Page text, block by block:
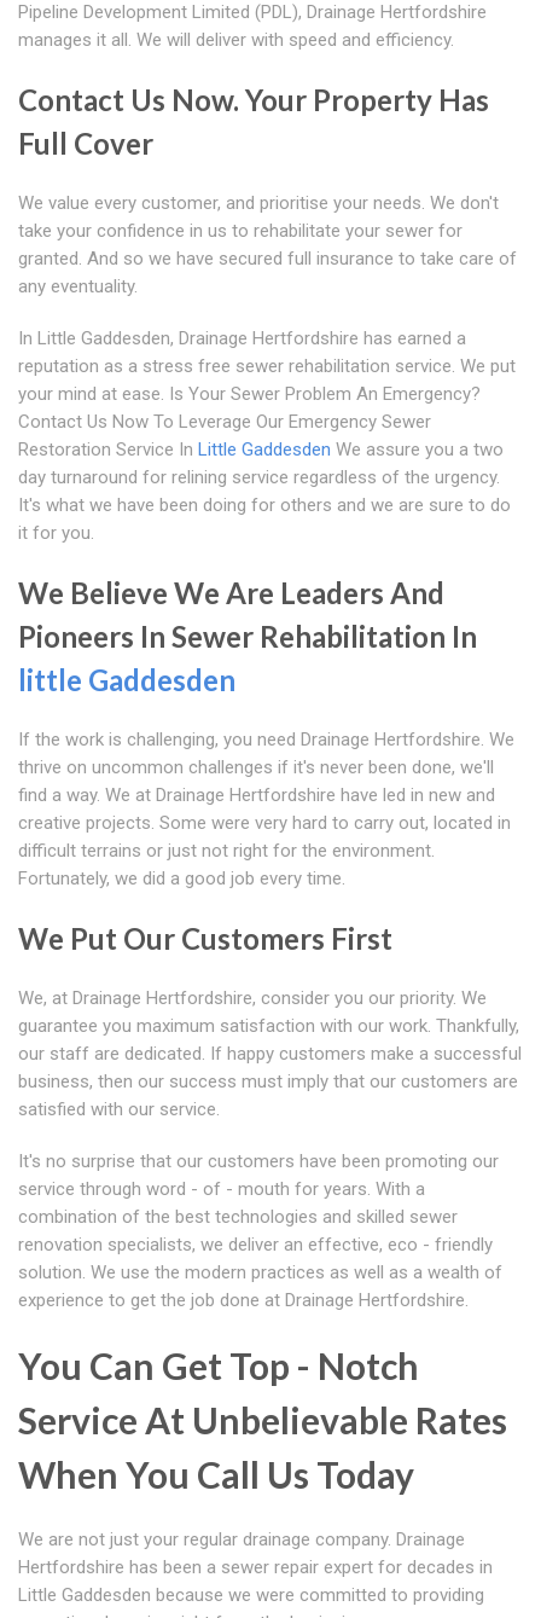
Pipeline Development Limited (PDL), Drainage Hertfordshire
manages it all. We will deliver with speed and efficiency.
Contact Us Now. Your Property Has
Full Cover
We value every customer, and prioritise your needs. We don't
take your confidence in us to rehabilitate your sewer for
granted. And so we have secured full insurance to take care of
any eventuality.
In Little Gaddesden, Drainage Hertfordshire has earned a
reputation as a stress free sewer rehabilitation service. We put
your mind at ease. Is Your Sewer Problem An Emergency?
Contact Us Now To Leverage Our Emergency Sewer
Restoration Service In Little Gaddesden We assure you a two
day turnaround for relining service regardless of the urgency.
It's what we have been doing for others and we are sure to do
it for you.
We Believe We Are Leaders And
Pioneers In Sewer Rehabilitation In
little Gaddesden
If the work is challenging, you need Drainage Hertfordshire. We
thrive on uncommon challenges if it's never been done, we'll
find a way. We at Drainage Hertfordshire have led in new and
creative projects. Some were very hard to carry out, located in
difficult terrains or just not right for the environment.
Fortunately, we did a good job every time.
We Put Our Customers First
We, at Drainage Hertfordshire, consider you our priority. We
guarantee you maximum satisfaction with our work. Thankfully,
our staff are dedicated. If happy customers make a successful
business, then our success must imply that our customers are
satisfied with our service.
It's no surprise that our customers have been promoting our
service through word - of - mouth for years. With a
combination of the best technologies and skilled sewer
renovation specialists, we deliver an effective, eco - friendly
solution. We use the modern practices as well as a wealth of
experience to get the job done at Drainage Hertfordshire.
You Can Get Top - Notch
Service At Unbelievable Rates
When You Call Us Today
We are not just your regular drainage company. Drainage
Hertfordshire has been a sewer repair expert for decades in
Little Gaddesden because we were committed to providing